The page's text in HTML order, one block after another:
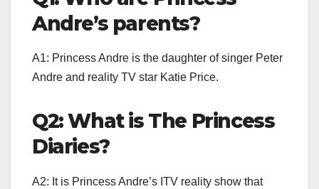
Andre’s parents?
A1: Princess Andre is the daughter of singer Peter
Andre and reality TV star Katie Price.
Q2: What is The Princess
Diaries?
A2: It is Princess Andre’s ITV reality show that